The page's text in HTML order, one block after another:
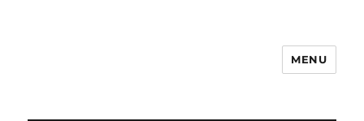
MENU